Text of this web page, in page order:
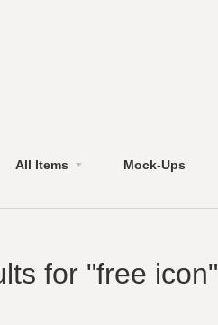
All Items Mock-Ups
for "free icon"